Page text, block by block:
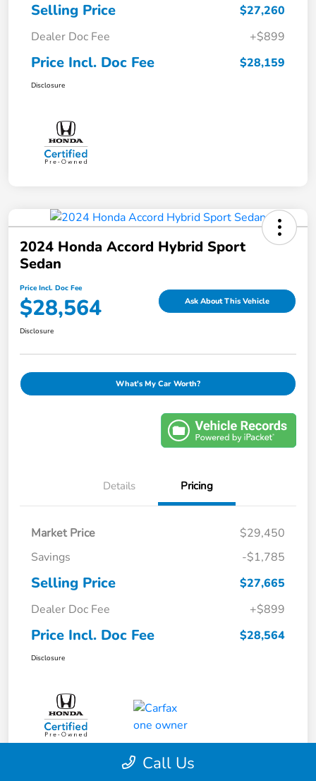
Selling Price
$27,260
Dealer Doc Fee
+$899
Price Incl. Doc Fee $28,159
Disclosure
2024 Honda Accord Hybrid Sport
Sedan
Price Incl. Doc Fee
$28,564 Ask About This Vehicle
Disclosure
What's My Car Worth?
Details Pricing
Market Price
$29,450
Savings
-$1,785
Selling Price
$27,665
Dealer Doc Fee
+$899
Price Incl. Doc Fee $28,564
Disclosure
Call Us